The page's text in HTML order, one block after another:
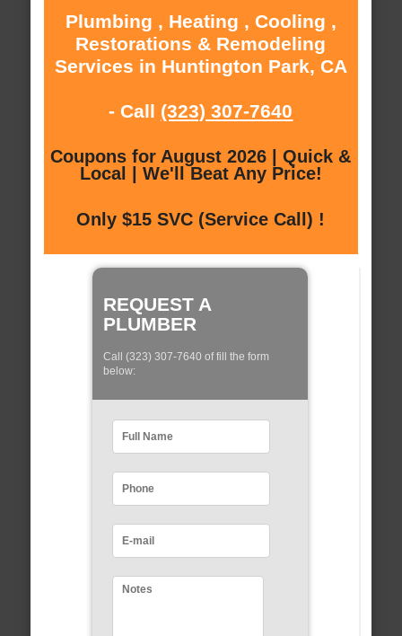
Plumbing , Heating , Cooling ,
Restorations & Remodeling
Services in Huntington Park, CA
- Call (323) 307-7640
Coupons for August 2026 | Quick &
Local | We'll Beat Any Price!
Only $15 SVC (Service Call) !
REQUEST A
PLUMBER
Call (323) 307-7640 of fill the form
below: